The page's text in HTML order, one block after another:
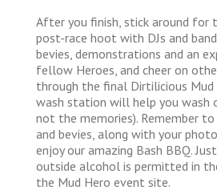
After you finish, stick around for
post-race hoot with DJs and
bevies, demonstrations and an
fellow Heroes, and cheer on
through the final Dirtilicious
wash station will help you wash
not the memories). Remember
and bevies, along with your
enjoy our amazing Bash BBQ.
outside alcohol is permitted in
the Mud Hero event site.